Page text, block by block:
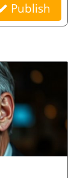
Publish